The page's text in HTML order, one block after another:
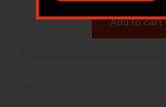
Add to cart